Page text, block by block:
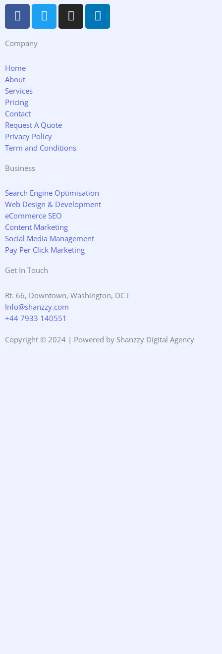
F
a
c
e
o
o
k
T
w
i
I
n
s
L
i
n
Company
Home
About
Services
Pricing
Contact
Request A Quote
Privacy Policy
Term and Conditions
Business
Search Engine Optimisation
Web Design & Development
eCommerce SEO
Content Marketing
Social Media Management
Pay Per Click Marketing
Get In Touch
Rt. 66, Downtown, Washington, DC i
Info@shanzzy.com
+44 7933 140551
Copyright © 2024 | Powered by Shanzzy Digital Agency